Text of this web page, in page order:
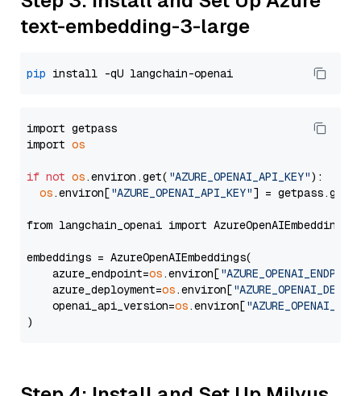
text-embedding-3-large
pip
import getpass
import os
if not os.environ.get( "AZURE_OPENAI_API_KEY"):
os.environ["AZURE_OPENAI_API_KEY"] =
from langchain_openai import AzureOpenAIEmbeddings
embeddings = AzureOpenAIEmbeddings(
    azure_endpoint=
os.environ[
    azure_deployment=
os.environ[
    openai_api_version=
os.environ[